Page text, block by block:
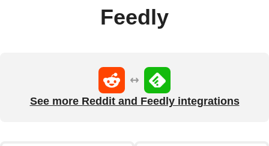
Feedly
See more Reddit and Feedly integrations